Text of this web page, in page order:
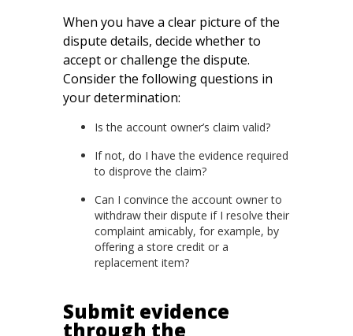
When you have a clear picture of the
dispute details, decide whether to
accept or challenge the dispute.
Consider the following questions in
your determination:
Is the account owner’s claim valid?
If not, do I have the evidence required
to disprove the claim?
Can I convince the account owner to
withdraw their dispute if I resolve their
complaint amicably, for example, by
offering a store credit or a
replacement item?
Submit evidence
through the